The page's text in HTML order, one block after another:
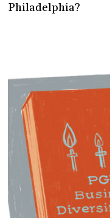
Philadelphia?